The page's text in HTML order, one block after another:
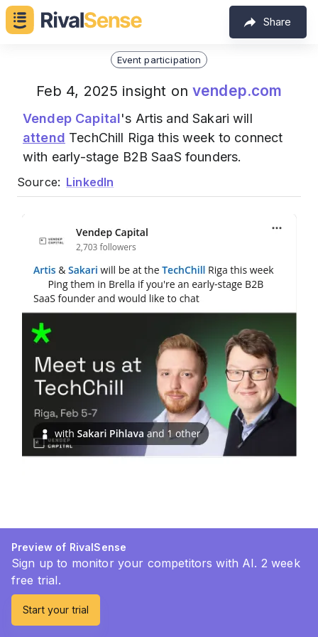
Share
Event participation
Feb 4, 2025 insight on vendep.com
Vendep Capital's Artis and Sakari will
attend TechChill Riga this week to connect
with early-stage B2B SaaS founders.
Source: LinkedIn
Preview of RivalSense
Sign up to monitor your competitors with AI. 2 week
free trial.
Start your trial